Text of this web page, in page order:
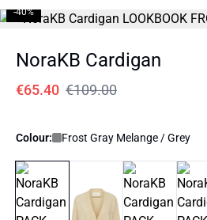
-40%
NoraKB Cardigan
€65.40 €109.00
Colour: Frost Gray Melange / Grey